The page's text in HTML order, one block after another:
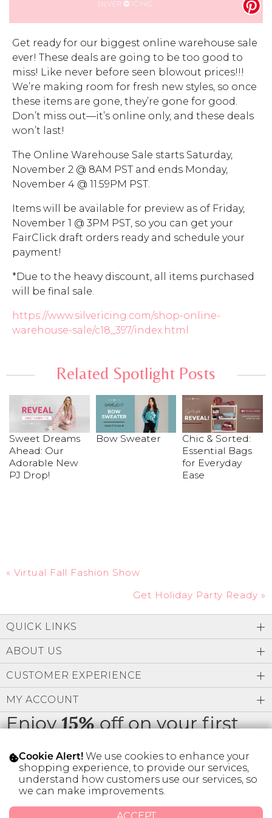
Brands
Become A Stylist
Gift Cards
SIGN IN
FIND A STYLIST
Manage Cards
Sign Out
Get ready for our biggest online warehouse sale
ever! These deals are going to be too good to
miss! Like never before seen blowout prices!!!
We’re making room for fresh new styles, so once
these items are gone, they’re gone for good.
Don’t miss out—it’s online only, and these deals
won’t last!
The Online Warehouse Sale starts Saturday,
November 2 @ 8AM PST and ends Monday,
November 4 @ 11:59PM PST.
Items will be available for preview as of Friday,
November 1 @ 3PM PST, so you can get your
FairClick draft orders ready and schedule your
payment!
*Due to the heavy discount, all items purchased
will be final sale.
https://www.silvericing.com/shop-online-
warehouse-sale/c18_397/index.html
Related Spotlight Posts
Sweet Dreams
Ahead: Our
Adorable New
PJ Drop!
Bow Sweater
Chic & Sorted:
Essential Bags
for Everyday
Ease
« Virtual Fall Fashion Show
Get Holiday Party Ready »
Enjoy15%off on your first
order
QUICK LINKS
ABOUT US
CUSTOMER EXPERIENCE
MY ACCOUNT
Cookie Alert! We use cookies to enhance your
shopping experience, to provide our services,
understand how customers use our services, so
we can make improvements.